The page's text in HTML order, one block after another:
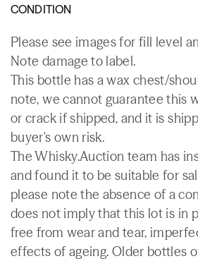
CONDITION
Please see images for fill level
Note damage to label.
This bottle has a wax chest/
note, we cannot guarantee this
or crack if shipped, and it is
buyer's own risk.
The Whisky.Auction team has
and found it to be suitable for
please note the absence of a
does not imply that this lot is in
free from wear and tear,
effects of ageing. Older bottles